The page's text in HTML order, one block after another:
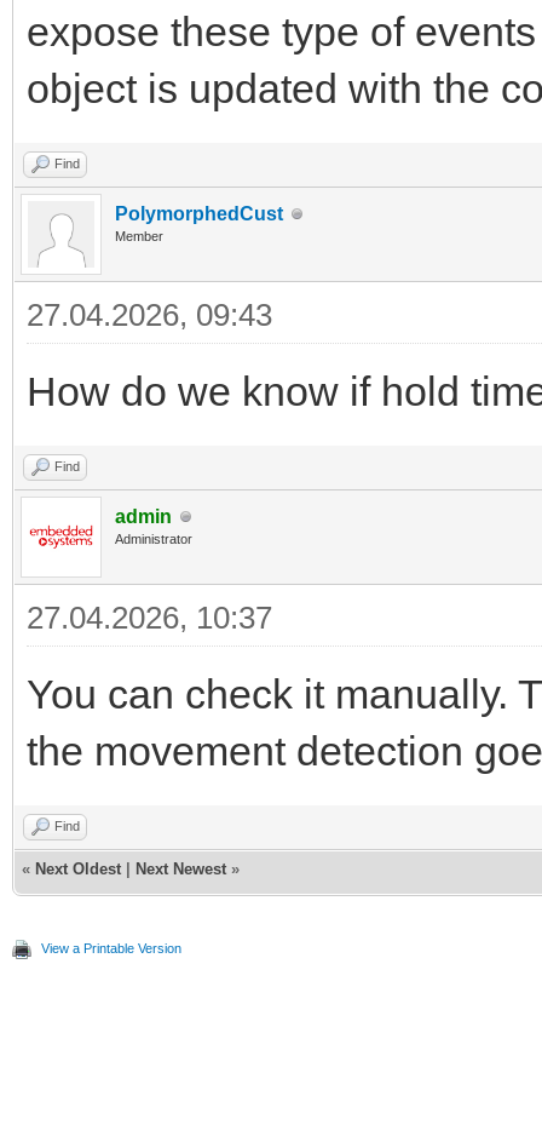
expose these type of
object is updated with the
Find
PolymorphedCust
Member
27.04.2026, 09:43
How do we know if hold
Find
admin
Administrator
27.04.2026, 10:37
You can check it manually.
the movement detection
Find
« Next Oldest Next Newest »
View a Printable Version